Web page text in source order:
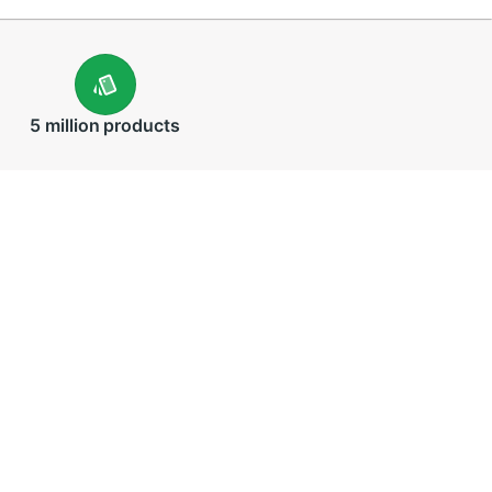
5 million products